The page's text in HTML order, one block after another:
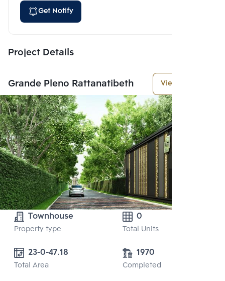
Get Notify
Project Details
Grande Pleno Rattanatibeth View More
Townhouse
Property type
0
Total Units
23-0-47.18
Total Area
1970
Completed